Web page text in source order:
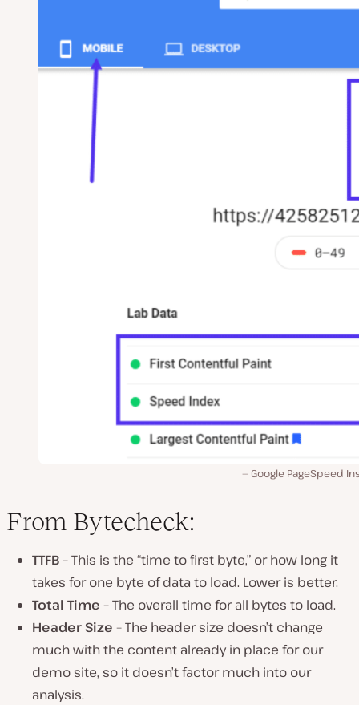
Google PageSpeed
From Bytecheck:
TTFB– This is the “time to first byte,” or how long it
takes for one byte of data to load. Lower is better.
Total Time – The overall time for all bytes to load.
Header Size – The header size doesn’t change
much with the content already in place for our
demo site, so it doesn’t factor much into our
analysis.